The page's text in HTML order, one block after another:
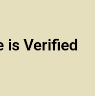
is Verified